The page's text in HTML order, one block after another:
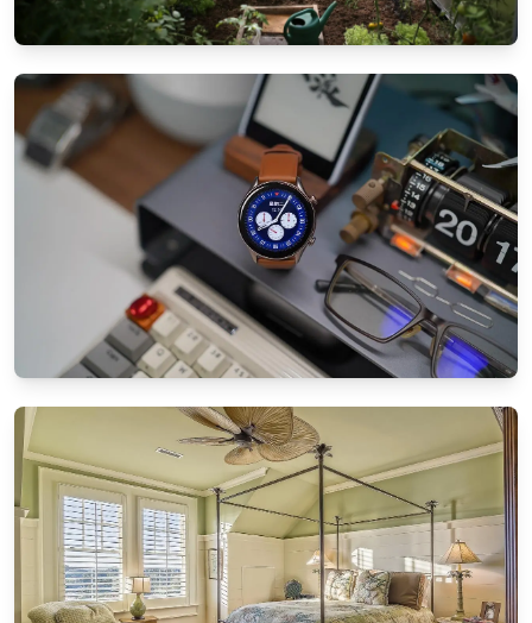
GARDEN & PATIO IDEAS
Patio landscaping tips for small spaces:
Maximize your garden
8/25/2024 ByEthan Mitchell
SMART TECHNOLOGY
How to sync all your smart home devices
effortlessly
8/21/2024 BySophia Carter